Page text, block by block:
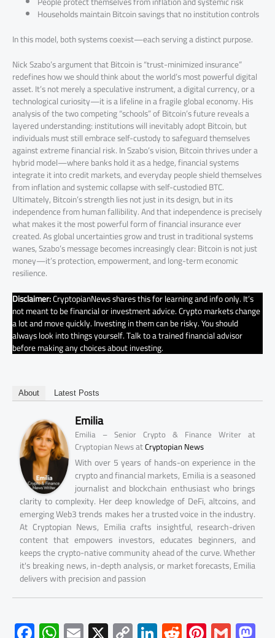
Households maintain Bitcoin savings that no institution controls
In this model, both systems coexist—each serving a distinct purpose.
Nick Szabo’s argument that Bitcoin is “trust-minimized insurance”
redefines how we should think about the world’s most powerful digital
asset. It’s not merely a speculative instrument, a digital currency, or a
technological curiosity—it is a lifeline in a fragile global economy. His
analysis of the two competing “schools” of Bitcoin’s future reveals a
layered understanding: institutions will inevitably adopt Bitcoin, but
individuals must still embrace self-custody to safeguard themselves
against extreme financial risk. In Szabo’s vision, Bitcoin thrives under a
hybrid model—where banks hold it as a hedge, financial systems
integrate it into credit markets, and everyday people shield themselves
from inflation and systemic collapse with self-custodied BTC.
Ultimately, Bitcoin’s strength lies not just in its design, but in its
independence from human fallibility. And that independence is precisely
what makes it the most powerful form of financial insurance ever
created. As global uncertainties grow and trust in traditional systems
wanes, Szabo’s message becomes increasingly clear: Bitcoin is not just
money—it’s protection, empowerment, and long-term economic
resilience.
Disclaimer:CryptopianNews shares this for learning and info only. It’s
not meant to be financial or investment advice. Crypto markets change
a lot and move quickly. Investing in them can be risky. You should
always look into things yourself. Talk to a trained financial advisor
before making any choices about investing.
About Latest Posts
Emilia
Emilia – Senior Crypto & Finance Writer at
Cryptopian NewsatCryptopian News
With over 5 years of hands-on experience in the
crypto and financial markets, Emilia is a seasoned
journalist and blockchain enthusiast who brings
clarity to complexity. Her deep knowledge of DeFi, altcoins, and
emerging Web3 trends makes her a trusted voice in the industry.
At Cryptopian News, Emilia crafts insightful, research-driven
content that empowers investors, educates beginners, and
keeps the crypto-native community ahead of the curve. Whether
it's breaking news, in-depth analysis, or market forecasts, Emilia
delivers with precision and passion